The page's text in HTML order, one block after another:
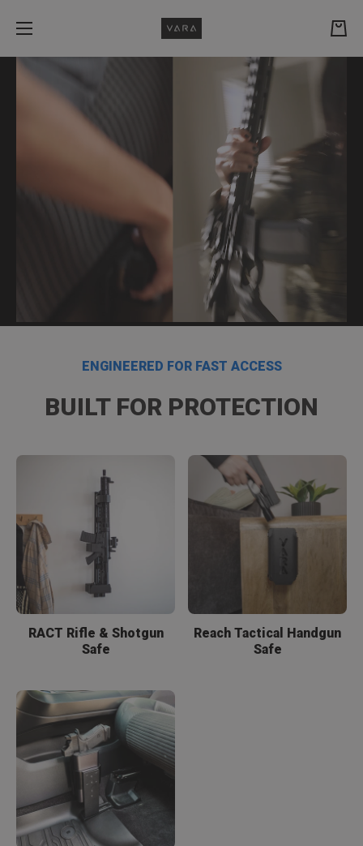
Skip to content
Cart
ENGINEERED FOR FAST ACCESS
BUILT FOR PROTECTION
RACT Rifle & Shotgun
Safe
Reach Tactical Handgun
Safe